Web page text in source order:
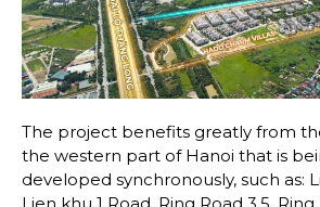
The project benefits greatly from
the western part of Hanoi that is
developed synchronously, such as: